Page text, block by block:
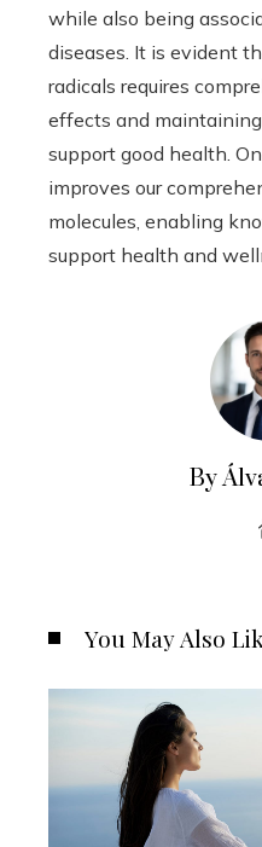
while also being
diseases. It is evident
radicals requires
effects and
support good health.
improves our
molecules, enabling
support health and
By
You May Also